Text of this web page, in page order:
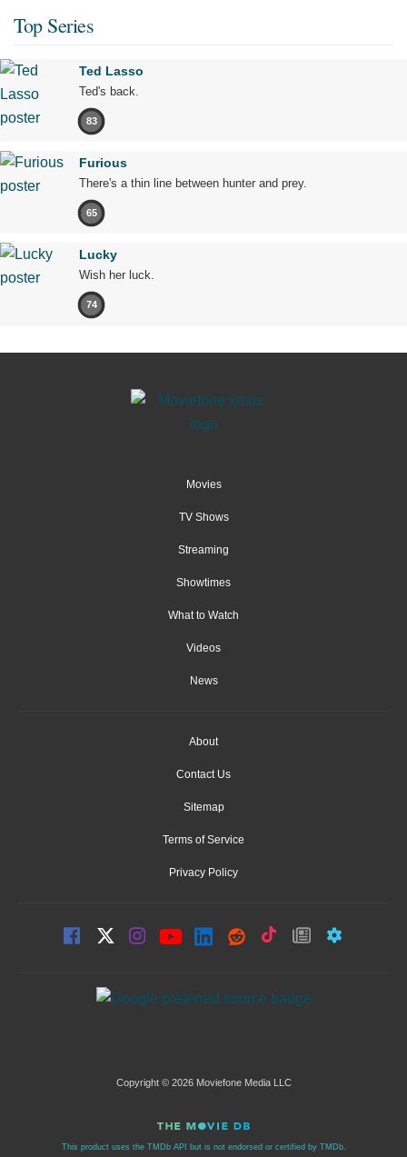
Top Series
Ted Lasso
Ted's back.
83
Furious
There's a thin line between hunter and prey.
65
Lucky
Wish her luck.
74
Movies
TV Shows
Streaming
Showtimes
What to Watch
Videos
News
About
Contact Us
Sitemap
Terms of Service
Privacy Policy
Copyright © 2026 Moviefone Media LLC
This product uses the TMDb API but is not endorsed or certified by TMDb.